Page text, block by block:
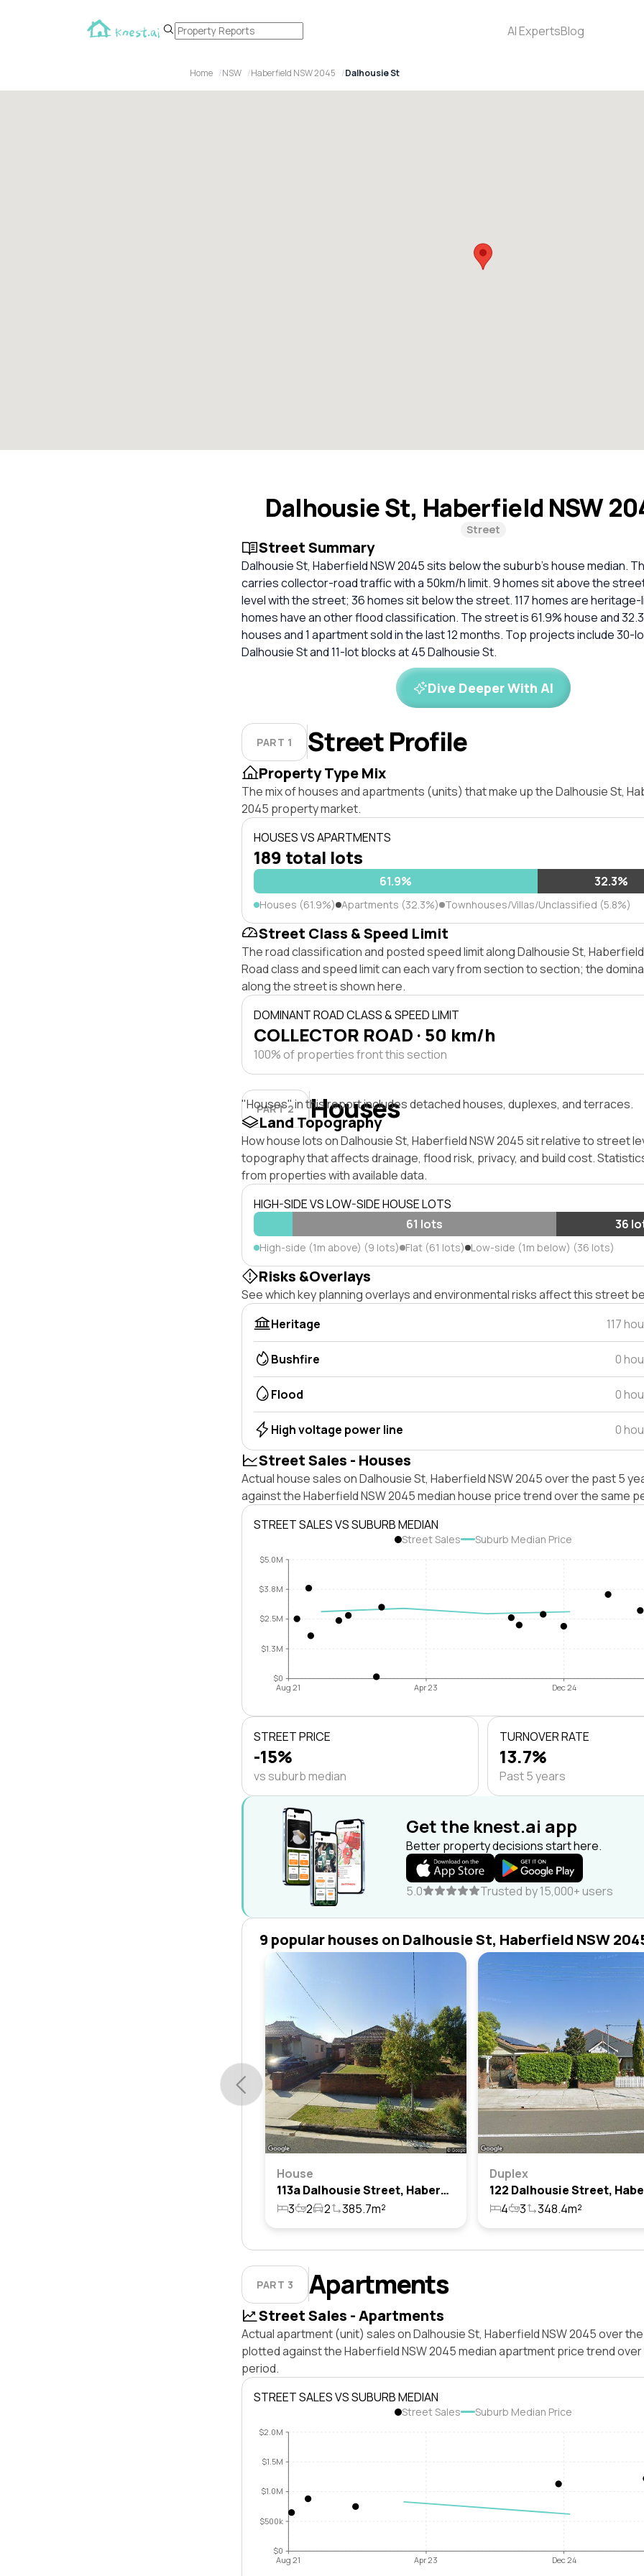
AI ExpertsBlog
Home NSW Haberfield NSW 2045 Dalhousie St
Dalhousie St, Haberfield NSW
Street
Street Summary
Dalhousie St, Haberfield NSW 2045 sits below the suburb's house median.
carries collector-road traffic with a 50km/h limit. 9 homes sit above the
level with the street; 36 homes sit below the street. 117 homes are heritage-
homes have an other flood classification. The street is 61.9% house and
houses and 1 apartment sold in the last 12 months. Top projects include 30-
Dalhousie St and 11-lot blocks at 45 Dalhousie St.
Dive Deeper With AI
PART 1 Street Profile
Property Type Mix
The mix of houses and apartments (units) that make up the Dalhousie St,
2045 property market.
HOUSES VS APARTMENTS
189 total lots
61.9% 32.3%
Houses (61.9%) Apartments (32.3%) Townhouses/Villas/Unclassified (5.8%)
Street Class & Speed Limit
The road classification and posted speed limit along Dalhousie St, Haberfield
Road class and speed limit can each vary from section to section; the
along the street is shown here.
DOMINANT ROAD CLASS & SPEED LIMIT
COLLECTOR ROAD · 50 km/h
100% of properties front this section
PART 2 Houses
"Houses" in this report includes detached houses, duplexes, and terraces.
Land Topography
How house lots on Dalhousie St, Haberfield NSW 2045 sit relative to street
topography that affects drainage, flood risk, privacy, and build cost.
from properties with available data.
HIGH-SIDE VS LOW-SIDE HOUSE LOTS
61 lots
36
High-side (1m above) (9 lots) Flat (61 lots) Low-side (1m below) (36 lots)
Risks &Overlays
See which key planning overlays and environmental risks affect this street
Heritage
117
Bushfire 0
Flood 0
High voltage power line 0
Street Sales - Houses
Actual house sales on Dalhousie St, Haberfield NSW 2045 over the past 5
against the Haberfield NSW 2045 median house price trend over the same
STREET SALES VS SUBURB MEDIAN
Street Sales Suburb Median Price
$0
$1.3M
$2.5M
$3.8M
$5.0M
Aug 21 Apr 23 Dec 24
STREET PRICE
-15%
vs suburb median
TURNOVER RATE
13.7%
Past 5 years
Get the knest.ai app
Better property decisions start here.
5.0 Trusted by 15,000+ users
9 popular houses on Dalhousie St, Haberfield NSW
House
113a Dalhousie Street, Haberfield, Nsw 2045
3
2 2 385.7m²
Duplex
4
3 348.4m²
PART 3 Apartments
Street Sales - Apartments
Actual apartment (unit) sales on Dalhousie St, Haberfield NSW 2045 over
plotted against the Haberfield NSW 2045 median apartment price trend
period.
STREET SALES VS SUBURB MEDIAN
Street Sales Suburb Median Price
$0
$500k
$1.0M
$1.5M
$2.0M
Aug 21 Apr 23 Dec 24